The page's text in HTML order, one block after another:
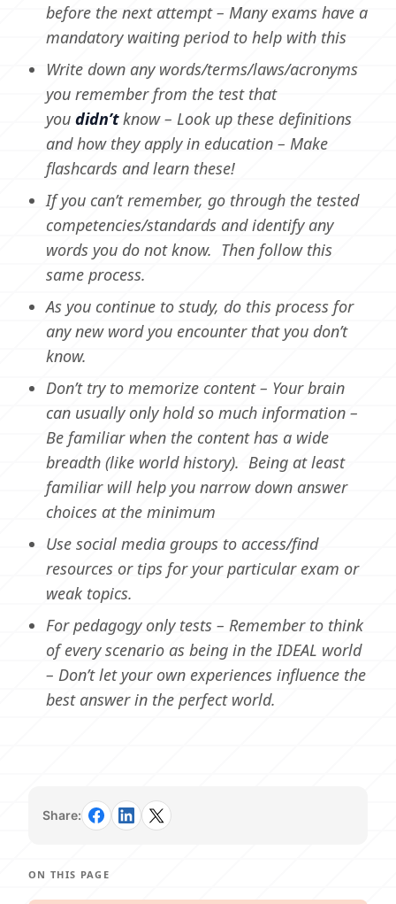
before the next attempt – Many exams have a
mandatory waiting period to help with this
Write down any words/terms/laws/acronyms
you remember from the test that
you didn’tknow – Look up these definitions
and how they apply in education – Make
flashcards and learn these!
If you can’t remember, go through the tested
competencies/standards and identify any
words you do not know. Then follow this
same process.
As you continue to study, do this process for
any new word you encounter that you don’t
know.
Don’t try to memorize content – Your brain
can usually only hold so much information –
Be familiar when the content has a wide
breadth (like world history). Being at least
familiar will help you narrow down answer
choices at the minimum
Use social media groups to access/find
resources or tips for your particular exam or
weak topics.
For pedagogy only tests – Remember to think
of every scenario as being in the IDEAL world
– Don’t let your own experiences influence the
best answer in the perfect world.
Share:
ON THIS PAGE